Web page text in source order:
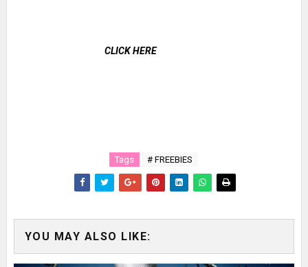
CLICK HERE
Tags # FREEBIES
YOU MAY ALSO LIKE: